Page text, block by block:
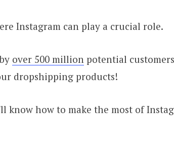
Instagram can play a crucial role.
over 500 million potential
dropshipping products!
know how to make the most of